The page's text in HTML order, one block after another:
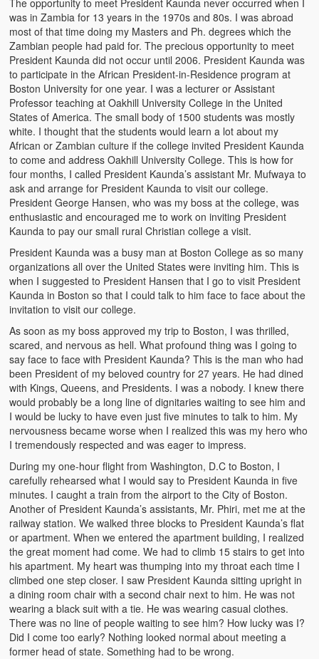
Kufwasa and Serenity
The Traditional African Family
Romantic Love Among the Tumbuka People
Beautiful Women in African Societies
Banakazi Kutowa Abstract – Tumbuka
Kukongola wa Akazi Abstract – Nyanja
The Kusama Experience in an African Village
The Significance of Kulanga
Kukomola
Witchcraft and African Psychology
Traditional Tumbuka Healing
Healing Methods Part 1
Healing Methods Part II
The Real Cause of HIV-AIDS
HIV-Aids Scientific Controversy
Role of Chizimba in Healing
Conversation: African Traditional Healing
Summer From Hell
Colleges
BC Football
BC Men’s Soccer
was in Zambia for 13 years in the 1970s and 80s. I was abroad
most of that time doing my Masters and Ph. degrees which the
Zambian people had paid for. The precious opportunity to meet
President Kaunda did not occur until 2006. President Kaunda was
to participate in the African President-in-Residence program at
Boston University for one year. I was a lecturer or Assistant
Professor teaching at Oakhill University College in the United
States of America. The small body of 1500 students was mostly
white. I thought that the students would learn a lot about my
African or Zambian culture if the college invited President Kaunda
to come and address Oakhill University College. This is how for
four months, I called President Kaunda’s assistant Mr. Mufwaya to
ask and arrange for President Kaunda to visit our college.
President George Hansen, who was my boss at the college, was
enthusiastic and encouraged me to work on inviting President
Kaunda to pay our small rural Christian college a visit.
President Kaunda was a busy man at Boston College as so many
organizations all over the United States were inviting him. This is
when I suggested to President Hansen that I go to visit President
Kaunda in Boston so that I could talk to him face to face about the
invitation to visit our college.
As soon as my boss approved my trip to Boston, I was thrilled,
scared, and nervous as hell. What profound thing was I going to
say face to face with President Kaunda? This is the man who had
been President of my beloved country for 27 years. He had dined
with Kings, Queens, and Presidents. I was a nobody. I knew there
would probably be a long line of dignitaries waiting to see him and
I would be lucky to have even just five minutes to talk to him. My
nervousness became worse when I realized this was my hero who
I tremendously respected and was eager to impress.
During my one-hour flight from Washington, D.C to Boston, I
carefully rehearsed what I would say to President Kaunda in five
minutes. I caught a train from the airport to the City of Boston.
Another of President Kaunda’s assistants, Mr. Phiri, met me at the
railway station. We walked three blocks to President Kaunda’s flat
or apartment. When we entered the apartment building, I realized
the great moment had come. We had to climb 15 stairs to get into
his apartment. My heart was thumping into my throat each time I
climbed one step closer. I saw President Kaunda sitting upright in
a dining room chair with a second chair next to him. He was not
wearing a black suit with a tie. He was wearing casual clothes.
There was no line of people waiting to see him? How lucky was I?
Did I come too early? Nothing looked normal about meeting a
former head of state. Something had to be wrong.